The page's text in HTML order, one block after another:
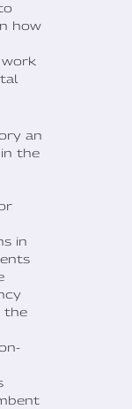
how
an
the
in
the